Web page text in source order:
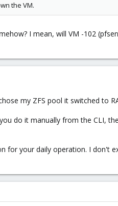
the VM.
I mean, will VM -102
my ZFS pool it switched to
do it manually from the CLI,
for your daily operation. I don't